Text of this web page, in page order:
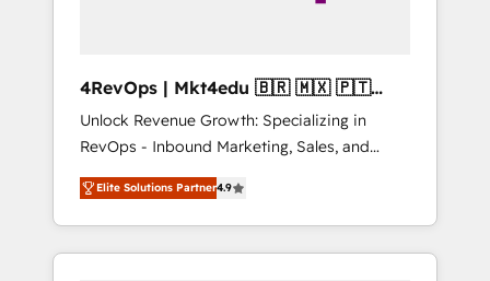
4RevOps | Mkt4edu 🇧🇷 🇲🇽 🇵🇹
🇦🇪 🇺🇸
Unlock Revenue Growth: Specializing in
RevOps - Inbound Marketing, Sales, and
Customer Success We specialize in driving
revenue growth for companies across
industries through tailored marketing, sales,
and customer success strategies, utilizing
Elite Solutions Partner4.9